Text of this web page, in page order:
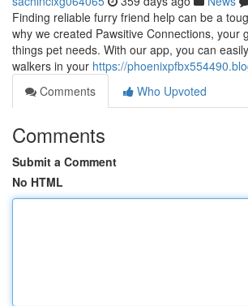
Finding reliable furry friend help can be a
why we created Pawsitive Connections, your
things pet needs. With our app, you can
walkers in your https://
Comments
Who Upvoted
Comments
Submit a Comment
No HTML